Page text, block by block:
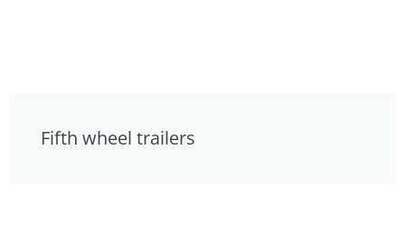
Fifth wheel trailers